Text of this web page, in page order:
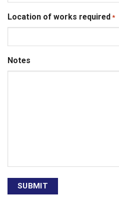
Location of works required *
Notes